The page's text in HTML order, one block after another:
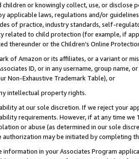
or knowingly collect, use, or
applicable laws, regulations and/or
of practice, industry standards, self-
related to child protection (for example, if
thereunder or the Children’s Online
of Amazon or its affiliates, or a variant or
ID, or in any username, group
Non-Exhaustive Trademark Table), or
intellectual property rights.
at our sole discretion. If we reject your
requirements. However, if at any time
or abuse (as determined in our sole
authorization may be initiated by completing
information in your Associates Program